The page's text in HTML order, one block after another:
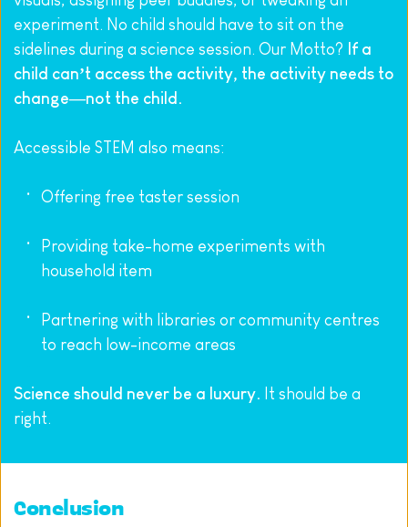
experiment. No child should have to sit on the
sidelines during a science session. Our Motto? If a
child can’t access the activity, the activity needs to
change—not the child.
Accessible STEM also means:
Offering free taster session
Providing take-home experiments with
household item
Partnering with libraries or community centres
to reach low-income areas
Science should never be a luxury. It should be a
right.
Conclusion